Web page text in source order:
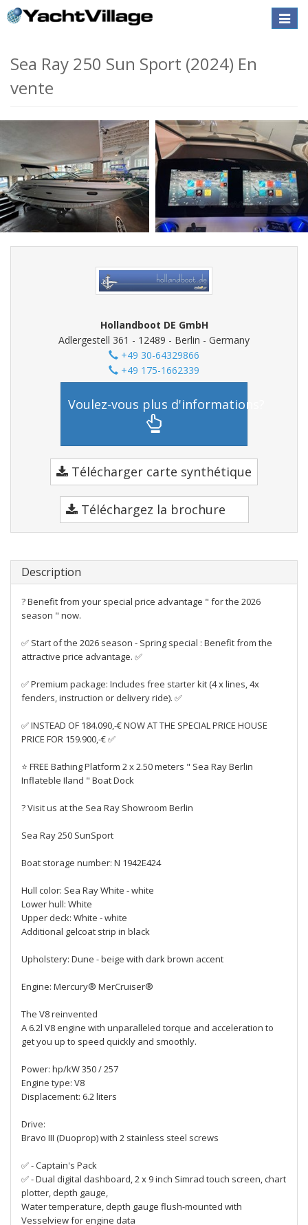
Toggle
Sea Ray 250 Sun Sport (2024) En
vente
Hollandboot DE GmbH
Adlergestell 361 - 12489 - Berlin - Germany
+49 30-64329866
+49 175-1662339
Voulez-vous plus d'informations?
Télécharger carte synthétique
Téléchargez la brochure
Description
? Benefit from your special price advantage " for the 2026
season " now.
✅ Start of the 2026 season - Spring special : Benefit from the
attractive price advantage. ✅
✅ Premium package: Includes free starter kit (4 x lines, 4x
fenders, instruction or delivery ride). ✅
✅ INSTEAD OF 184.090,-€ NOW AT THE SPECIAL PRICE HOUSE
PRICE FOR 159.900,-€ ✅
⭐ FREE Bathing Platform 2 x 2.50 meters " Sea Ray Berlin
Inflateble Iland " Boat Dock
? Visit us at the Sea Ray Showroom Berlin
Sea Ray 250 SunSport
Boat storage number: N 1942E424
Hull color: Sea Ray White - white
Lower hull: White
Upper deck: White - white
Additional gelcoat strip in black
Upholstery: Dune - beige with dark brown accent
Engine: Mercury® MerCruiser®
The V8 reinvented
A 6.2l V8 engine with unparalleled torque and acceleration to
get you up to speed quickly and smoothly.
Power: hp/kW 350 / 257
Engine type: V8
Displacement: 6.2 liters
Drive:
Bravo III (Duoprop) with 2 stainless steel screws
✅ - Captain's Pack
✅ - Dual digital dashboard, 2 x 9 inch Simrad touch screen, chart
plotter, depth gauge,
Water temperature, depth gauge flush-mounted with
Vesselview for engine data